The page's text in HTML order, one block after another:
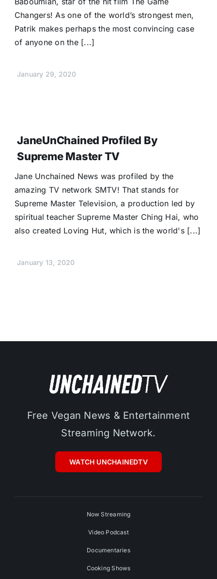
Changers! As one of the world’s strongest men,
Patrik makes perhaps the most convincing case
of anyone on the [...]
January 29, 2020
JaneUnChained Profiled By
Supreme Master TV
Jane Unchained News was profiled by the
amazing TV network SMTV! That stands for
Supreme Master Television, a production led by
spiritual teacher Supreme Master Ching Hai, who
also created Loving Hut, which is the world's [...]
January 13, 2020
Free Vegan News & Entertainment
Streaming Network.
WATCH UNCHAINEDTV
Now Streaming
Video Podcast
Documentaries
Cooking Shows